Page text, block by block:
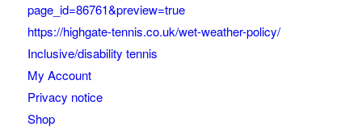
page_id=86761&preview=true
https://highgate-tennis.co.uk/wet-weather-policy/
Inclusive/disability tennis
My Account
Privacy notice
Shop